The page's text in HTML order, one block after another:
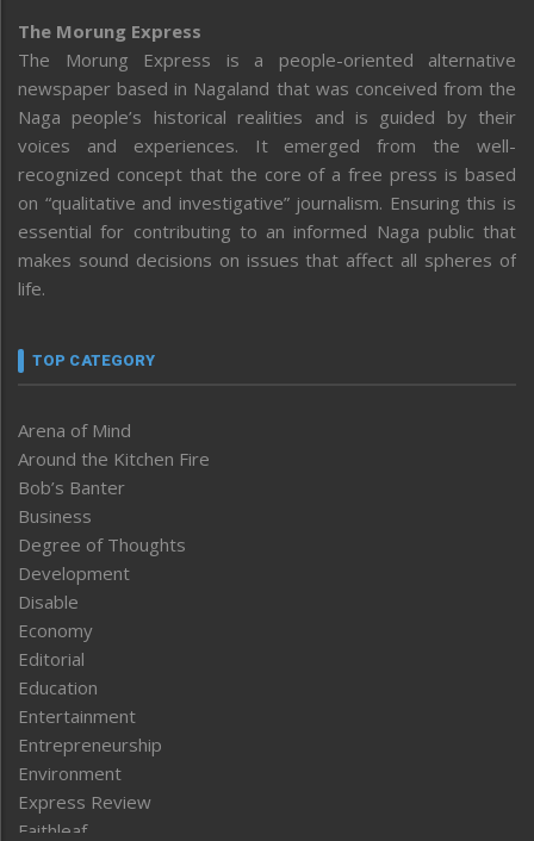
The Morung Express
The Morung Express is a people-oriented alternative
newspaper based in Nagaland that was conceived from the
Naga people’s historical realities and is guided by their
voices and experiences. It emerged from the well-
recognized concept that the core of a free press is based
on “qualitative and investigative” journalism. Ensuring this is
essential for contributing to an informed Naga public that
makes sound decisions on issues that affect all spheres of
life.
TOP CATEGORY
Arena of Mind
Around the Kitchen Fire
Bob’s Banter
Business
Degree of Thoughts
Development
Disable
Economy
Editorial
Education
Entertainment
Entrepreneurship
Environment
Express Review
Faithleaf